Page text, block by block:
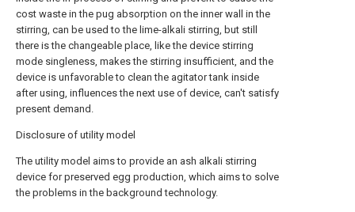
cost waste in the pug absorption on the inner wall in the
stirring, can be used to the lime-alkali stirring, but still
there is the changeable place, like the device stirring
mode singleness, makes the stirring insufficient, and the
device is unfavorable to clean the agitator tank inside
after using, influences the next use of device, can't satisfy
present demand.
Disclosure of utility model
The utility model aims to provide an ash alkali stirring
device for preserved egg production, which aims to solve
the problems in the background technology.